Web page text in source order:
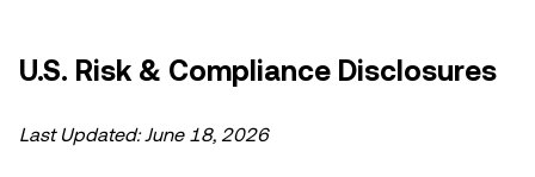
U.S. Risk & Compliance Disclosures
Last Updated: June 18, 2026